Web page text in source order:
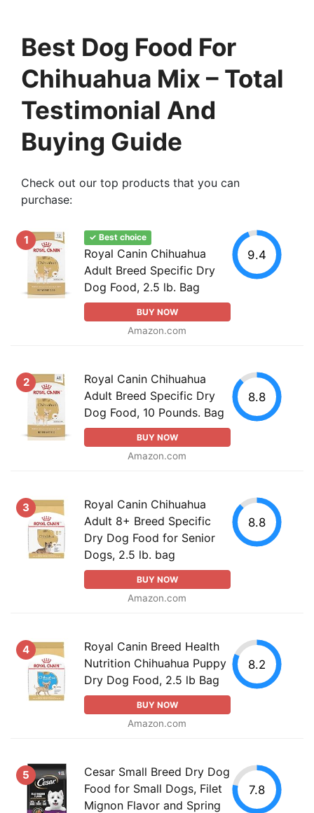
Best Dog Food For
Chihuahua Mix – Total
Testimonial And
Buying Guide
Check out our top products that you can
purchase:
1 ✓ Best choice
Royal Canin Chihuahua
Adult Breed Specific Dry
Dog Food, 2.5 lb. Bag
BUY NOW
Amazon.com
9.4
2
Royal Canin Chihuahua
Adult Breed Specific Dry
Dog Food, 10 Pounds. Bag
BUY NOW
Amazon.com
8.8
3
Royal Canin Chihuahua
Adult 8+ Breed Specific
Dry Dog Food for Senior
Dogs, 2.5 lb. bag
BUY NOW
Amazon.com
8.8
4
Royal Canin Breed Health
Nutrition Chihuahua Puppy
Dry Dog Food, 2.5 lb Bag
BUY NOW
Amazon.com
8.2
5
Cesar Small Breed Dry Dog
Food for Small Dogs, Filet
Mignon Flavor and Spring
7.8